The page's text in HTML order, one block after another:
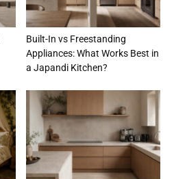
Built-In vs Freestanding
Appliances: What Works Best in
a Japandi Kitchen?